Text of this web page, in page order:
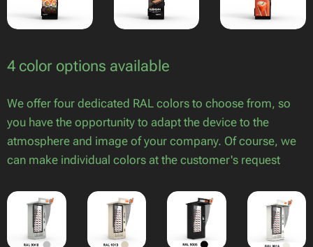
4 color options available
We offer four dedicated RAL colors to choose from, so
you have the opportunity to adapt the device to the
atmosphere and image of your company. Of course, we
can make individual colors at the customer's request